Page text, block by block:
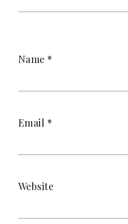
Name *
Email *
Website